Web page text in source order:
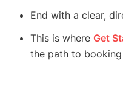
End with a clear,
This is where Get
the path to